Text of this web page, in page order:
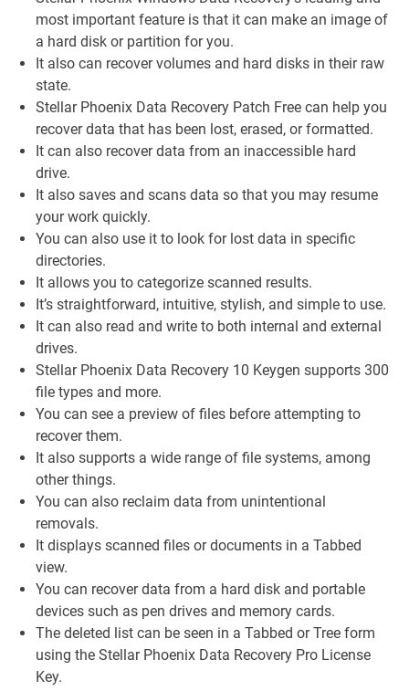
most important feature is that it can make an image of
a hard disk or partition for you.
It also can recover volumes and hard disks in their raw
state.
Stellar Phoenix Data Recovery Patch Free can help you
recover data that has been lost, erased, or formatted.
It can also recover data from an inaccessible hard
drive.
It also saves and scans data so that you may resume
your work quickly.
You can also use it to look for lost data in specific
directories.
It allows you to categorize scanned results.
It’s straightforward, intuitive, stylish, and simple to use.
It can also read and write to both internal and external
drives.
Stellar Phoenix Data Recovery 10 Keygen supports 300
file types and more.
You can see a preview of files before attempting to
recover them.
It also supports a wide range of file systems, among
other things.
You can also reclaim data from unintentional
removals.
It displays scanned files or documents in a Tabbed
view.
You can recover data from a hard disk and portable
devices such as pen drives and memory cards.
The deleted list can be seen in a Tabbed or Tree form
using the Stellar Phoenix Data Recovery Pro License
Key.